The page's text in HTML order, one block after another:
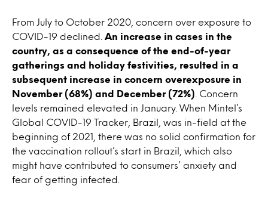
From July to October 2020, concern over exposure to
COVID-19 declined. An increase in cases in the
country, as a consequence of the end-of-year
gatherings and holiday festivities, resulted in a
subsequent increase in concern overexposure in
November (68%) and December (72%) . Concern
levels remained elevated in January. When Mintel’s
Global COVID-19 Tracker, Brazil, was in-field at the
beginning of 2021, there was no solid confirmation for
the vaccination rollout’s start in Brazil, which also
might have contributed to consumers’ anxiety and
fear of getting infected.